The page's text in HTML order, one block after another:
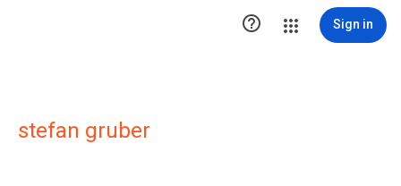
 Sign in
stefan gruber